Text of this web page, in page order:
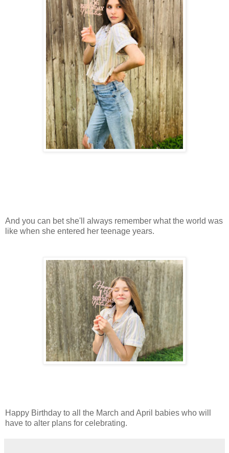
And you can bet she'll always remember what the world was
like when she entered her teenage years.
Happy Birthday to all the March and April babies who will
have to alter plans for celebrating.